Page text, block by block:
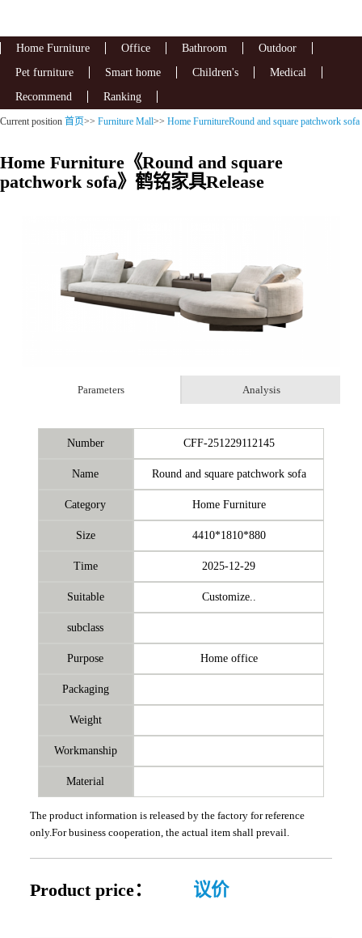
Home Furniture Office Bathroom
Outdoor
Pet furniture
Smart home Children's
Medical
Recommend
Ranking
Current position 首页>> Furniture Mall>> Home FurnitureRound and square patchwork sofa
Home Furniture《Round and square
patchwork sofa》鹤铭家具Release
Parameters Analysis
Number CFF-251229112145
Name Round and square patchwork sofa
Category Home Furniture
Size 4410*1810*880
Time 2025-12-29
Suitable Customize..
subclass
Purpose Home office
Packaging
Weight
Workmanship
Material
The product information is released by the factory for reference
only.For business cooperation, the actual item shall prevail.
Product price： 议价